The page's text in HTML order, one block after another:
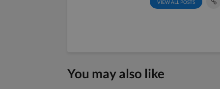
VIEW ALL POSTS
You may also like